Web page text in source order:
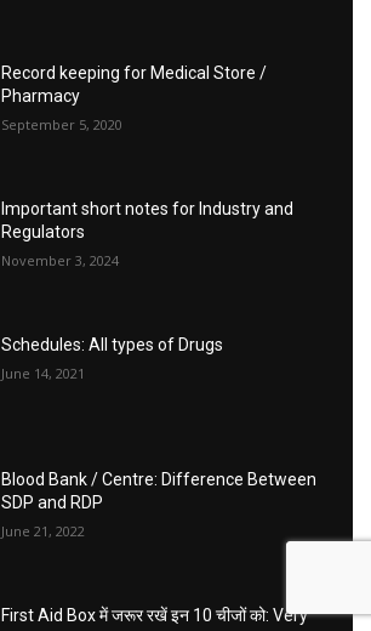
Record keeping for Medical Store /
Pharmacy
September 5, 2020
Important short notes for Industry and
Regulators
November 3, 2024
Schedules: All types of Drugs
June 14, 2021
Blood Bank / Centre: Difference Between
SDP and RDP
June 21, 2022
First Aid Box में जरूर रखें इन 10 चीजों को: Very